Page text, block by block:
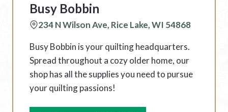
Busy Bobbin
234 N Wilson Ave, Rice Lake, WI 54868
Busy Bobbin is your quilting headquarters.
Spread throughout a cozy older home, our
shop has all the supplies you need to pursue
your quilting passions!